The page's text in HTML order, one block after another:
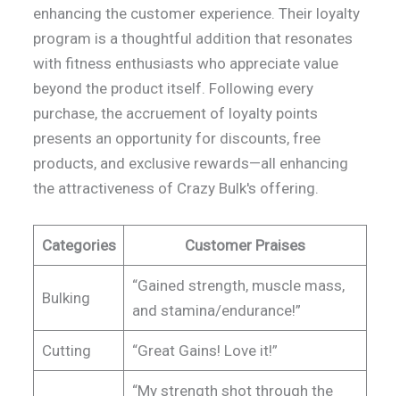
enhancing the customer experience. Their loyalty
program is a thoughtful addition that resonates
with fitness enthusiasts who appreciate value
beyond the product itself. Following every
purchase, the accruement of loyalty points
presents an opportunity for discounts, free
products, and exclusive rewards—all enhancing
the attractiveness of Crazy Bulk's offering.
Categories Customer Praises
Bulking
“Gained strength, muscle mass,
and stamina/endurance!”
Cutting “Great Gains! Love it!”
“My strength shot through the